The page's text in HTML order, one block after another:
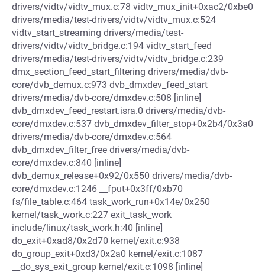
drivers/vidtv/vidtv_mux.c:78 vidtv_mux_init+0xac2/0xbe0
drivers/media/test-drivers/vidtv/vidtv_mux.c:524
vidtv_start_streaming drivers/media/test-
drivers/vidtv/vidtv_bridge.c:194 vidtv_start_feed
drivers/media/test-drivers/vidtv/vidtv_bridge.c:239
dmx_section_feed_start_filtering drivers/media/dvb-
core/dvb_demux.c:973 dvb_dmxdev_feed_start
drivers/media/dvb-core/dmxdev.c:508 [inline]
dvb_dmxdev_feed_restart.isra.0 drivers/media/dvb-
core/dmxdev.c:537 dvb_dmxdev_filter_stop+0x2b4/0x3a0
drivers/media/dvb-core/dmxdev.c:564
dvb_dmxdev_filter_free drivers/media/dvb-
core/dmxdev.c:840 [inline]
dvb_demux_release+0x92/0x550 drivers/media/dvb-
core/dmxdev.c:1246 __fput+0x3ff/0xb70
fs/file_table.c:464 task_work_run+0x14e/0x250
kernel/task_work.c:227 exit_task_work
include/linux/task_work.h:40 [inline]
do_exit+0xad8/0x2d70 kernel/exit.c:938
do_group_exit+0xd3/0x2a0 kernel/exit.c:1087
__do_sys_exit_group kernel/exit.c:1098 [inline]